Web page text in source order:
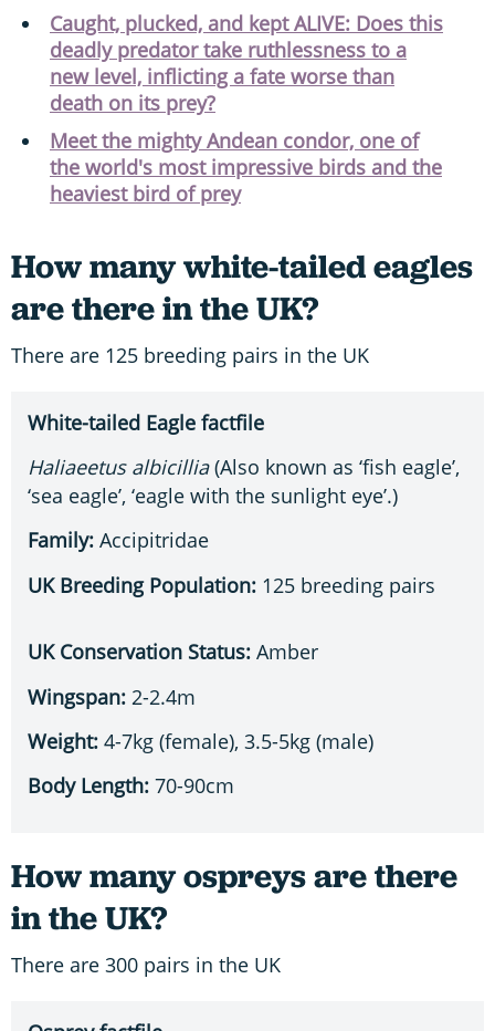
Caught, plucked, and kept ALIVE: Does this
deadly predator take ruthlessness to a
new level, inflicting a fate worse than
death on its prey?
Meet the mighty Andean condor, one of
the world's most impressive birds and the
heaviest bird of prey
How many white-tailed eagles
are there in the UK?
There are 125 breeding pairs in the UK
White-tailed Eagle factfile
Haliaeetus albicillia(Also known as ‘fish eagle’,
‘sea eagle’, ‘eagle with the sunlight eye’.)
Family: Accipitridae
UK Breeding Population: 125 breeding pairs
UK Conservation Status: Amber
Wingspan: 2-2.4m
Weight: 4-7kg (female), 3.5-5kg (male)
Body Length: 70-90cm
How many ospreys are there
in the UK?
There are 300 pairs in the UK